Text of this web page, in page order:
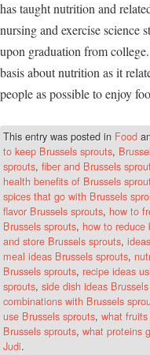
has taught nutrition and
nursing and exercise science
upon graduation from
basis about nutrition as it
people as possible to enjoy
This entry was posted in Food
to keep Brussels sprouts,
sprouts, fiber and Brussels
health benefits of Brussels
spices that go with Brussels
flavor Brussels sprouts, how to
Brussels sprouts, how to reduce
and store Brussels sprouts,
meal ideas Brussels sprouts,
Brussels sprouts, recipe ideas
sprouts, side dish ideas
combinations with Brussels
use Brussels sprouts, what
Brussels sprouts, what proteins
Judi.